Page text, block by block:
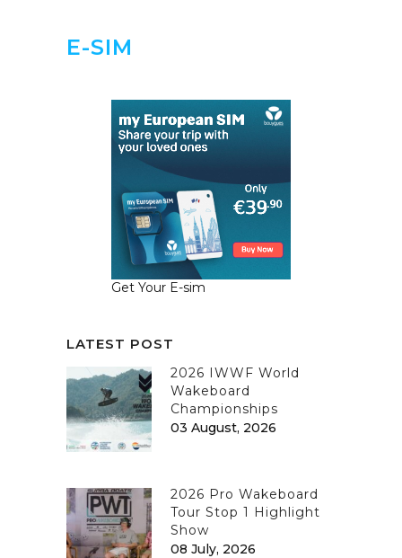
E-SIM
Get Your E-sim
LATEST POST
2026 IWWF World
Wakeboard
Championships
03 August, 2026
2026 Pro Wakeboard
Tour Stop 1 Highlight
Show
08 July, 2026